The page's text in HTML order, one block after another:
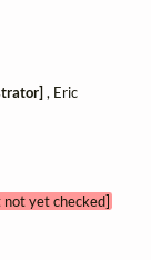
, Eric
not yet checked]